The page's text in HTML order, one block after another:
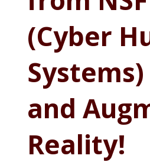
(Cyber
and
Reality!